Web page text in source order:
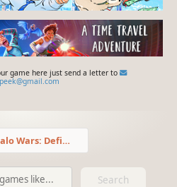
game here just send a letter to
Wars: Definitive Edition
Search